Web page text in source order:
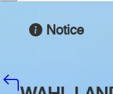
Notice